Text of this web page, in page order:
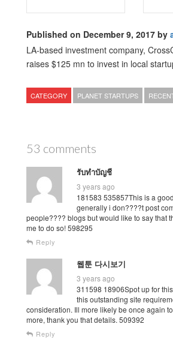
Published on December 9, 2017 by
LA-based investment company,
raises $125 mn to invest in local
CATEGORY PLANET STARTUPS
53 comments
รับทำบัญชี
3 years ago
181583 535857This is a
generally i don????t post
people???? blogs but would like to say that
me to do so! 598295
Reply
웹툰 다시보기
3 years ago
311598 18906Spot up for
this outstanding site
consideration. Ill more likely be once again
more, thank you that details. 509392
Reply